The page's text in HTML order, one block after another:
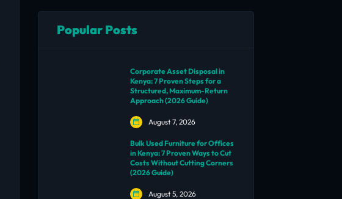
Popular Posts
Corporate Asset Disposal in
Kenya: 7 Proven Steps for a
Structured, Maximum-Return
Approach (2026 Guide)
August 7, 2026
Bulk Used Furniture for Offices
in Kenya: 7 Proven Ways to Cut
Costs Without Cutting Corners
(2026 Guide)
August 5, 2026